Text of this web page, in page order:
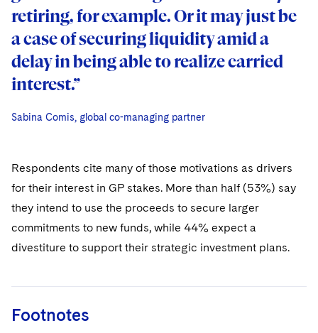
Sabina Comis, global co-managing partner
Sabina Comis, global co-managing partner
retiring, for example. Or it may just be
a case of securing liquidity amid a
delay in being able to realize carried
interest.”
Sabina Comis, global co-managing partner
Respondents cite many of those motivations as drivers
for their interest in GP stakes. More than half (53%) say
they intend to use the proceeds to secure larger
commitments to new funds, while 44% expect a
divestiture to support their strategic investment plans.
Footnotes